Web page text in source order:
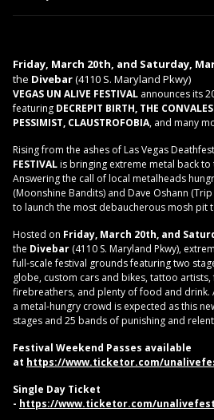
Friday, March 20th, and Saturday,
the Divebar(4110 S. Maryland Pkwy)
VEGAS UN ALIVE FESTIVAL announces its
featuring DECREPIT BIRTH, THE
PESSIMIST, CLAUSTROFOBIA, and many
Rising from the ashes of Las Vegas
FESTIVALis bringing extreme metal back to
Answering the call of local metalheads
(Moonshine Bandits) and Dave Oshann
to launch the most debaucherous mosh pit
Hosted on Friday, March 20th, and
the Divebar (4110 S. Maryland Pkwy),
full‑scale festival grounds featuring two
globe, custom cars and bikes, tattoo artists,
firebreathers, and plenty of food and drink.
a metal-hungry crowd is expected as this
stages and 25 bands of punishing and
Festival Weekend Passes available
at https://www.ticketor.com/
Single Day Ticket
- https://www.ticketor.com/